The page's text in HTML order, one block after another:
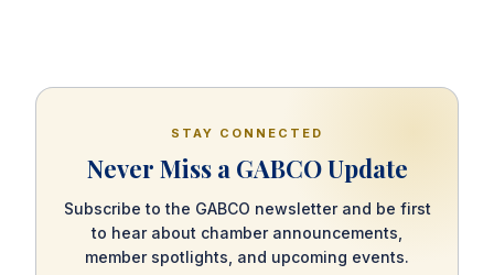
STAY CONNECTED
Never Miss a GABCO Update
Subscribe to the GABCO newsletter and be first
to hear about chamber announcements,
member spotlights, and upcoming events.